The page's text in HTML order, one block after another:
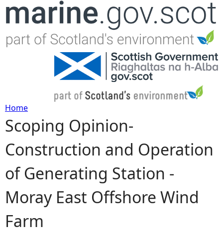
Jump to navigation
Y
o
u
a
r
Home
Scoping Opinion-
Construction and Operation
of Generating Station -
Moray East Offshore Wind
Farm